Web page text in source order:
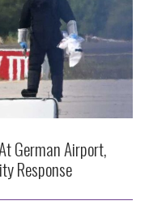
German Airport,
Response